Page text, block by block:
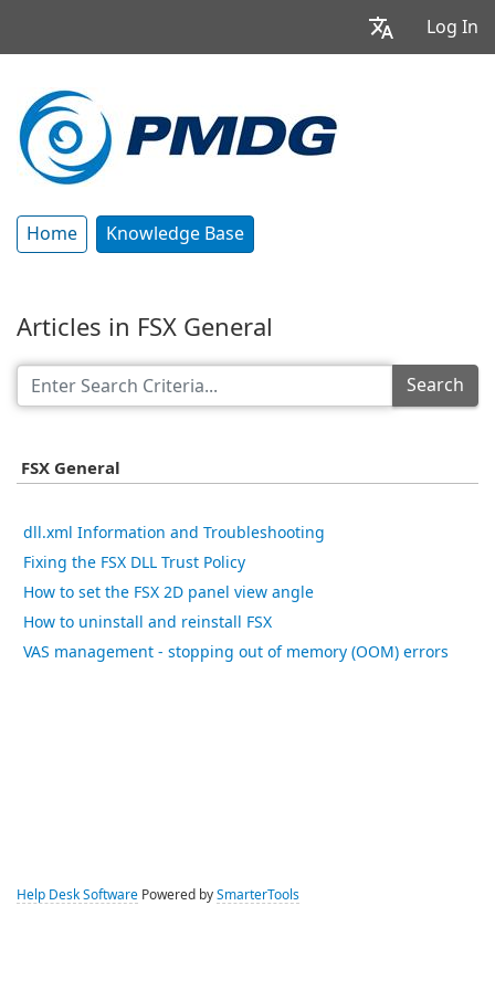
Log In
Home Knowledge Base
Articles in FSX General
Search
FSX General
dll.xml Information and Troubleshooting
Fixing the FSX DLL Trust Policy
How to set the FSX 2D panel view angle
How to uninstall and reinstall FSX
VAS management - stopping out of memory (OOM) errors
Help Desk Software Powered by SmarterTools